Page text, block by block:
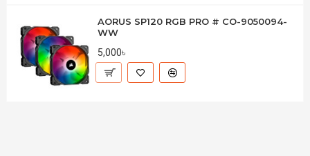
AORUS SP120 RGB PRO # CO-9050094-
WW
5,000৳